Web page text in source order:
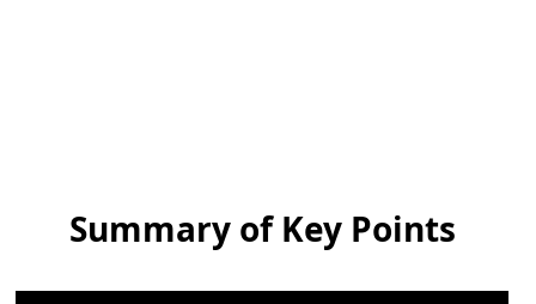
Summary of Key Points